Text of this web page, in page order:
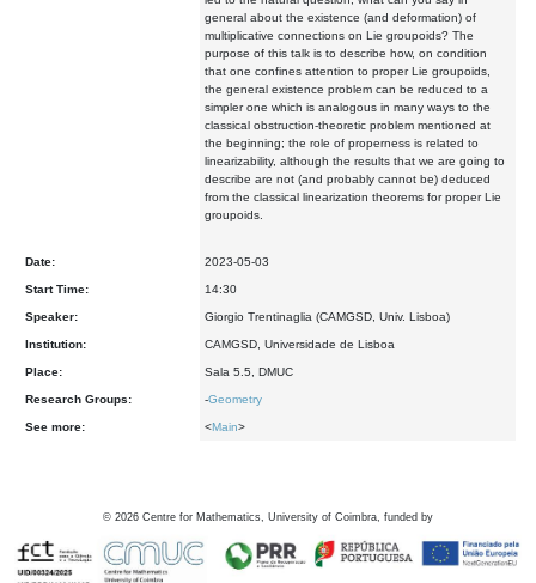
general about the existence (and deformation) of
multiplicative connections on Lie groupoids? The
purpose of this talk is to describe how, on condition
that one confines attention to proper Lie groupoids,
the general existence problem can be reduced to a
simpler one which is analogous in many ways to the
classical obstruction-theoretic problem mentioned at
the beginning; the role of properness is related to
linearizability, although the results that we are going to
describe are not (and probably cannot be) deduced
from the classical linearization theorems for proper Lie
groupoids.
Date: 2023-05-03
Start Time: 14:30
Speaker: Giorgio Trentinaglia (CAMGSD, Univ. Lisboa)
Institution: CAMGSD, Universidade de Lisboa
Place: Sala 5.5, DMUC
Research Groups: -Geometry
See more: <Main>
© 2026 Centre for Mathematics, University of Coimbra, funded by